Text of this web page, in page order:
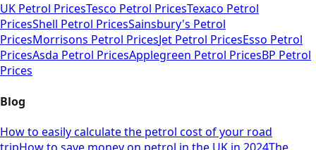
UK Petrol PricesTesco Petrol PricesTexaco Petrol
PricesShell Petrol PricesSainsbury's Petrol
PricesMorrisons Petrol PricesJet Petrol PricesEsso Petrol
PricesAsda Petrol PricesApplegreen Petrol PricesBP Petrol
Prices
Blog
How to easily calculate the petrol cost of your road